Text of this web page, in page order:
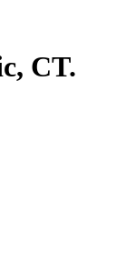
CT.